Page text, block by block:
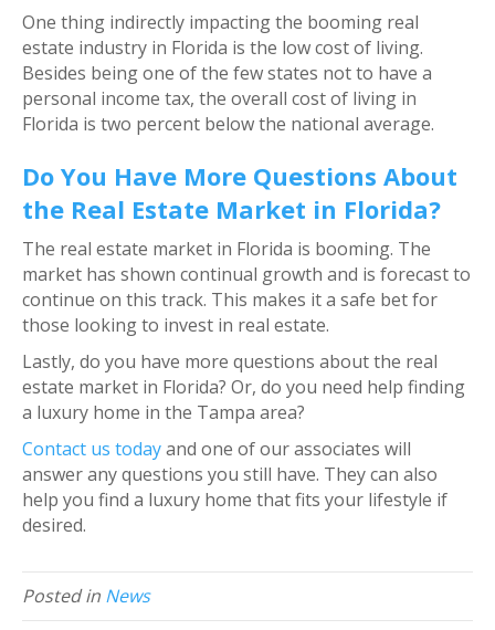
One thing indirectly impacting the booming real
estate industry in Florida is the low cost of living.
Besides being one of the few states not to have a
personal income tax, the overall cost of living in
Florida is two percent below the national average.
Do You Have More Questions About
the Real Estate Market in Florida?
The real estate market in Florida is booming. The
market has shown continual growth and is forecast to
continue on this track. This makes it a safe bet for
those looking to invest in real estate.
Lastly, do you have more questions about the real
estate market in Florida? Or, do you need help finding
a luxury home in the Tampa area?
Contact us todayand one of our associates will
answer any questions you still have. They can also
help you find a luxury home that fits your lifestyle if
desired.
Posted in News